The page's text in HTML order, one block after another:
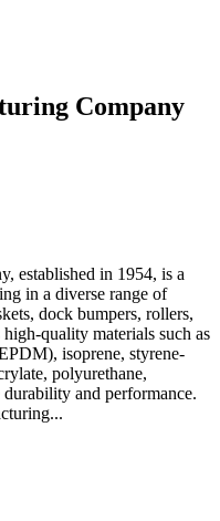
Company
established in 1954, is a
in a diverse range of
dock bumpers, rollers,
quality materials such as
isoprene, styrene-
polyurethane,
and performance.